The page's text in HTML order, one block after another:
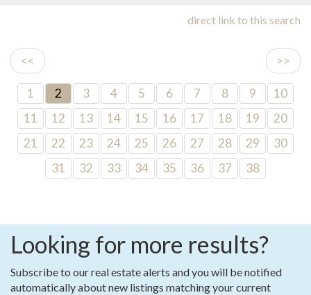
direct link to this search
<< >>
1 2 3 4 5 6 7 8 9
10
11
12 13 14 15 16 17 18 19
20
21
22 23 24 25 26 27 28 29
30
31
32 33 34 35 36 37 38
Looking for more results?
Subscribe to our real estate alerts and you will be notified
automatically about new listings matching your current